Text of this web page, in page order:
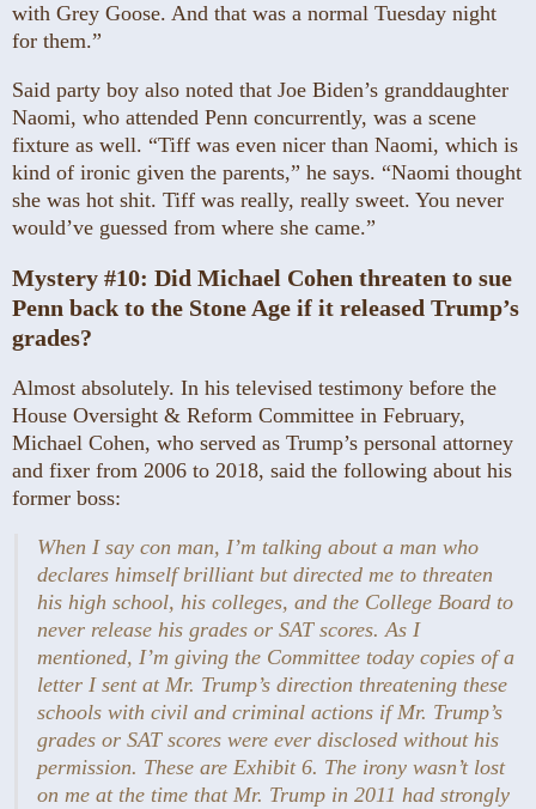
with Grey Goose. And that was a normal Tuesday night
for them.”
Said party boy also noted that Joe Biden’s granddaughter
Naomi, who attended Penn concurrently, was a scene
fixture as well. “Tiff was even nicer than Naomi, which is
kind of ironic given the parents,” he says. “Naomi thought
she was hot shit. Tiff was really, really sweet. You never
would’ve guessed from where she came.”
Mystery #10: Did Michael Cohen threaten to sue
Penn back to the Stone Age if it released Trump’s
grades?
Almost absolutely. In his televised testimony before the
House Oversight & Reform Committee in February,
Michael Cohen, who served as Trump’s personal attorney
and fixer from 2006 to 2018, said the following about his
former boss:
When I say con man, I’m talking about a man who
declares himself brilliant but directed me to threaten
his high school, his colleges, and the College Board to
never release his grades or SAT scores. As I
mentioned, I’m giving the Committee today copies of a
letter I sent at Mr. Trump’s direction threatening these
schools with civil and criminal actions if Mr. Trump’s
grades or SAT scores were ever disclosed without his
permission. These are Exhibit 6. The irony wasn’t lost
on me at the time that Mr. Trump in 2011 had strongly